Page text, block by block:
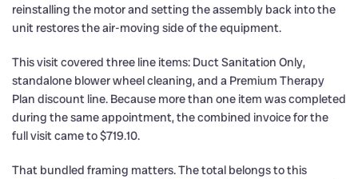
reinstalling the motor and setting the assembly back into the
unit restores the air-moving side of the equipment.
This visit covered three line items: Duct Sanitation Only,
standalone blower wheel cleaning, and a Premium Therapy
Plan discount line. Because more than one item was completed
during the same appointment, the combined invoice for the
full visit came to $719.10.
That bundled framing matters. The total belongs to this